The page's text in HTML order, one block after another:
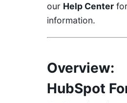
our Help Center
information.
Overview:
HubSpot